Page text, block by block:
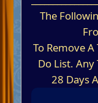
The
To Remove
Do List.
28 Days